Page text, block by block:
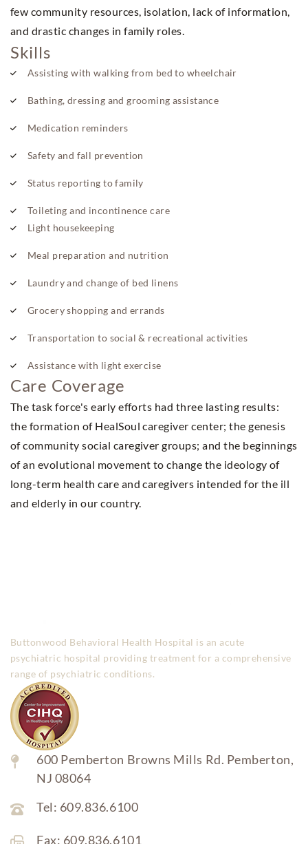
few community resources, isolation, lack of information,
and drastic changes in family roles.
Skills
Assisting with walking from bed to wheelchair
Bathing, dressing and grooming assistance
Medication reminders
Safety and fall prevention
Status reporting to family
Toileting and incontinence care
Light housekeeping
Meal preparation and nutrition
Laundry and change of bed linens
Grocery shopping and errands
Transportation to social & recreational activities
Assistance with light exercise
Care Coverage
The task force's early efforts had three lasting results:
the formation of HealSoul caregiver center; the genesis
of community social caregiver groups; and the beginnings
of an evolutional movement to change the ideology of
long-term health care and caregivers intended for the ill
and elderly in our country.
Buttonwood Behavioral Health Hospital is an acute
psychiatric hospital providing treatment for a comprehensive
range of psychiatric conditions.
600 Pemberton Browns Mills Rd. Pemberton,
NJ 08064
Tel: 609.836.6100
Fax: 609.836.6101